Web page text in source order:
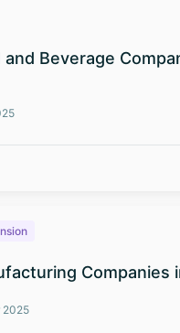
and Beverage
Companies
2025